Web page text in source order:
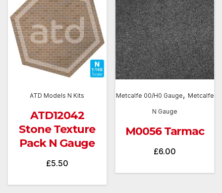
ATD Models N Kits
ATD12042
Stone Texture
Pack N Gauge
£5.50
Metcalfe 00/H0 Gauge, Metcalfe
N Gauge
M0056 Tarmac
£6.00